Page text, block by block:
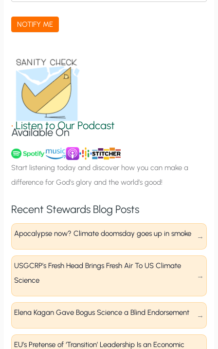
c
a
t
n
u
p
NOTIFY ME
•Listen to Our Podcast
Available On
Start listening today and discover how you can make a
difference for God’s glory and the world’s good!
Recent Stewards Blog Posts
Apocalypse now? Climate doomsday goes up in smoke
USGCRP’s Fresh Head Brings Fresh Air To US Climate
Science
Elena Kagan Gave Bogus Science a Blind Endorsement
EU’s Pretense of ‘Transition’ Leadership Is an Economic